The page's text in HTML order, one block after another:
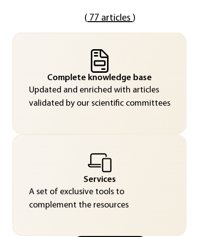
( 77 articles )
Complete knowledge base
Updated and enriched with articles
validated by our scientific committees
Services
A set of exclusive tools to
complement the resources